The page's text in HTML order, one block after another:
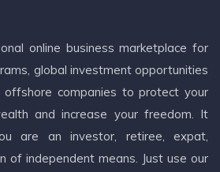
online business marketplace for
global investment opportunities
companies to protect your
and increase your freedom. It
are an investor, retiree, expat,
of independent means. Just use our